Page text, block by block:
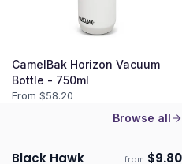
CamelBak Horizon Vacuum
Bottle - 750ml
From $58.20
Browse all
Black Hawk
from $9.80